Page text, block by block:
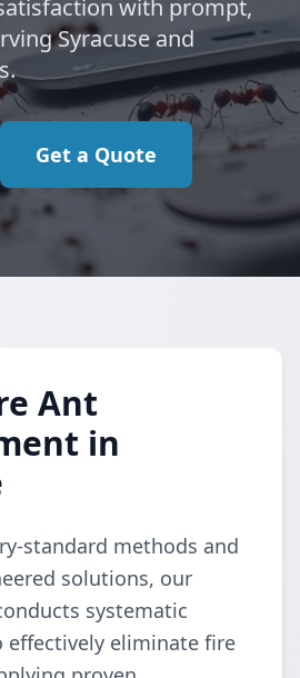
with prompt,
Syracuse and
Get a Quote
Ant
in
standard methods and
solutions, our
systematic
effectively eliminate fire